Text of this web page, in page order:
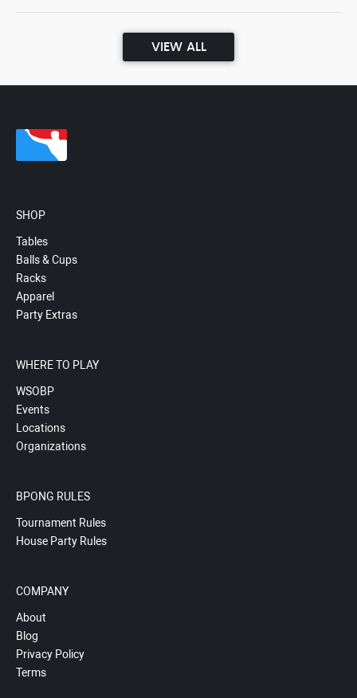
VIEW ALL
SHOP
Tables
Balls & Cups
Racks
Apparel
Party Extras
WHERE TO PLAY
WSOBP
Events
Locations
Organizations
BPONG RULES
Tournament Rules
House Party Rules
COMPANY
About
Blog
Privacy Policy
Terms